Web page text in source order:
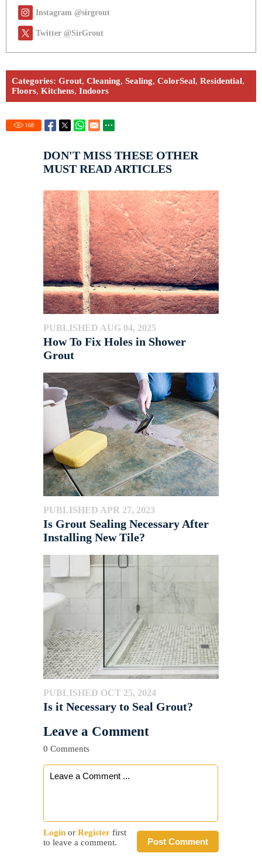
Instagram @sirgrout
Twitter @SirGrout
Categories: Grout, Cleaning, Sealing, ColorSeal, Residential,
Floors, Kitchens, Indoors
168
DON'T MISS THESE OTHER
MUST READ ARTICLES
PUBLISHED AUG 04, 2025
How To Fix Holes in Shower
Grout
PUBLISHED APR 27, 2023
Is Grout Sealing Necessary After
Installing New Tile?
PUBLISHED OCT 25, 2024
Is it Necessary to Seal Grout?
Leave a Comment
0 Comments
Post Comment
Login or Register first
to leave a comment.